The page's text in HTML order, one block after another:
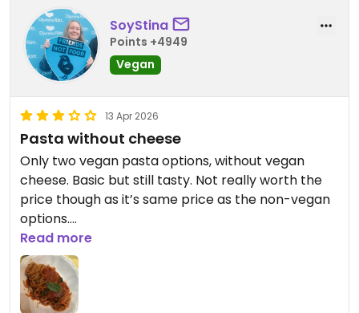
SoyStina
Points +4949
Vegan
13 Apr 2026
Pasta without cheese
Only two vegan pasta options, without vegan
cheese. Basic but still tasty. Not really worth the
price though as it’s same price as the non-vegan
options.
Updated from previous review on 2026-04-13
Read more